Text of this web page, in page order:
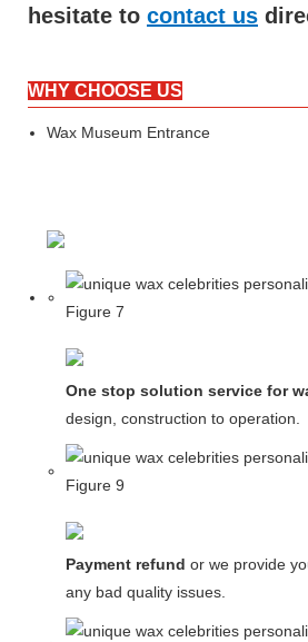
hesitate to contact us
WHY CHOOSE US
Wax Museum Entrance
One stop solution service for
design, construction to operation.
Payment refund or we provide
any bad quality issues.